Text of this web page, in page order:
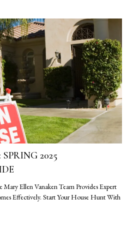
2025
Ellen Vanaken Team Provides Expert
Effectively. Start Your House Hunt With